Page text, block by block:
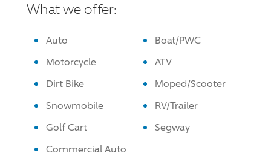
What we offer:
Auto
Boat/PWC
Motorcycle
ATV
Dirt Bike
Moped/Scooter
Snowmobile
RV/Trailer
Golf Cart
Segway
Commercial Auto